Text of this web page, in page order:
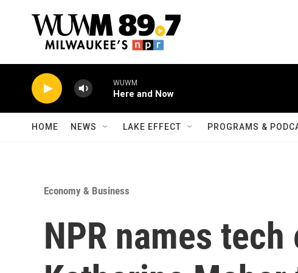
WUWM
Here and Now
HOME NEWS LAKE EFFECT PROGRAMS &
Economy & Business
NPR names